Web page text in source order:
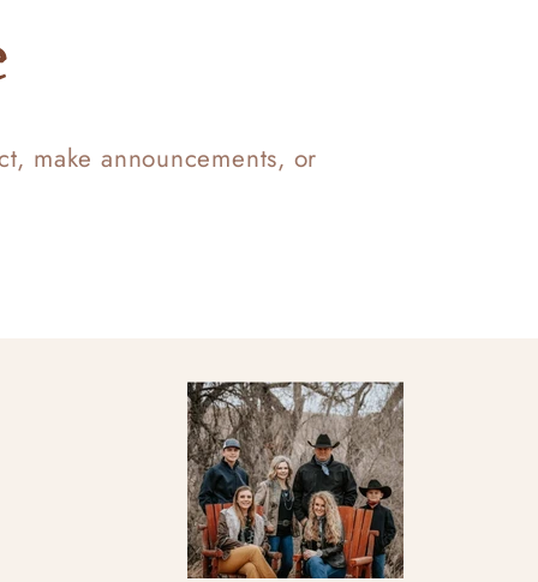
make announcements, or